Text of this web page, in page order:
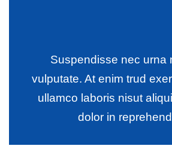
Suspendisse nec urna
vulputate. At enim trud
ullamco laboris nisut
dolor in